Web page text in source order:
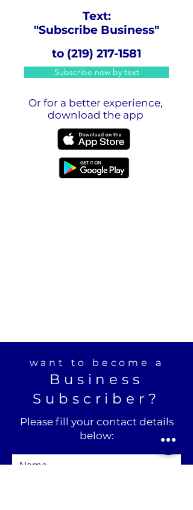
Text:
"Subscribe Business"
to (219) 217-1581
Subscribe now by text
Or for a better experience,
download the app
want to become a
Business
Subscriber?
Please fill your contact details
below: